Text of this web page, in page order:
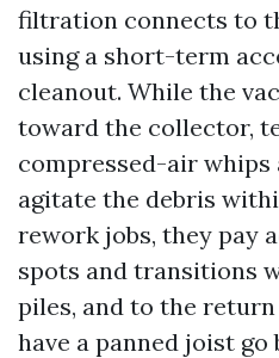
filtration connects to
using a short-term
cleanout. While the
toward the collector,
compressed-air whips
agitate the debris
rework jobs, they pay
spots and transitions
piles, and to the
have a panned joist go